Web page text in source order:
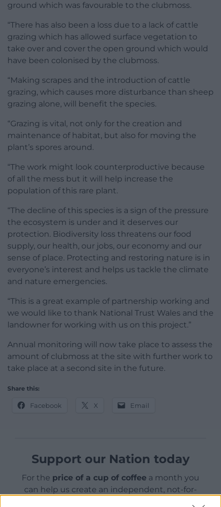
ground which was favourable to the clubmoss.
“There has also been a loss due to a lack of cattle
grazing which has allowed surface vegetation to
take over and cover the open ground which would
have been colonised by the clubmoss.
“Making scrapes and the introduction of cattle
grazing, which causes more disturbance than sheep
grazing alone, will benefit the species.
“Grazing is vital, not only for the creation and
maintenance of habitat, but also for moving the
plant’s spores around.
“The work might look counterproductive because
of all the mess but it will help increase the
population of this rare plant.
“The decline of this species is a sign of the pressure
the ecosystem is under and it deserves our
protection. Biodiversity loss threatens our food
supply, our health, our jobs, our economy and our
sense of place. Protecting and restoring nature is in
everyone’s interest and helps us tackle the climate
and nature emergencies.
“This is a great example of partnership working and
we would like to thank National Trust Wales and the
landowner for working with us on this project.”
Annual monitoring will now take place to assess the
amount of clubmoss at the site with further work to
take place at a second site in the future.
Share this:
Facebook X Email
Support our Nation today
For the price of a cup of coffee a month you
can help us create an independent, not-for-